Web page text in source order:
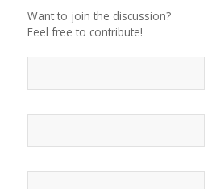
Want to join the discussion?
Feel free to contribute!